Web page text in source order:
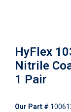
HyFlex
Nitrile
1 Pair
Our Part #